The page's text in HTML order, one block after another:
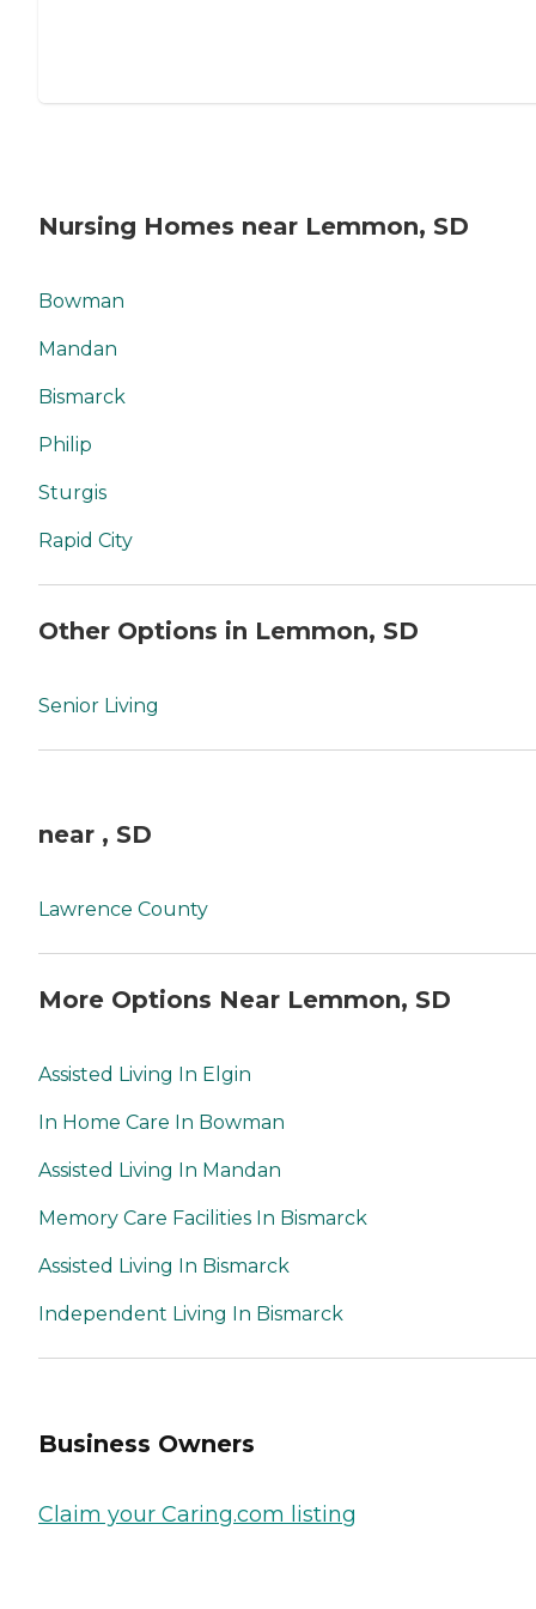
Nursing Homes near Lemmon, SD
Bowman
Mandan
Bismarck
Philip
Sturgis
Rapid City
Other Options in Lemmon, SD
Senior Living
near , SD
Lawrence County
More Options Near Lemmon, SD
Assisted Living In Elgin
In Home Care In Bowman
Assisted Living In Mandan
Memory Care Facilities In Bismarck
Assisted Living In Bismarck
Independent Living In Bismarck
Business Owners
Claim your Caring.com listing